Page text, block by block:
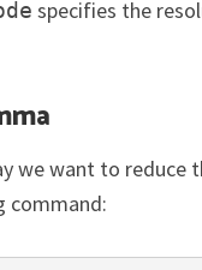
specifies the
we want to reduce
command: